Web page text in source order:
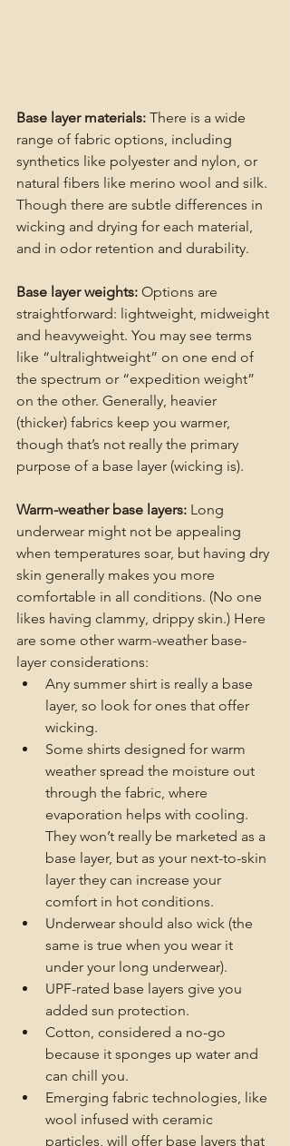
Base layer materials: There is a wide
range of fabric options, including
synthetics like polyester and nylon, or
natural fibers like merino wool and silk.
Though there are subtle differences in
wicking and drying for each material,
and in odor retention and durability.
Base layer weights: Options are
straightforward: lightweight, midweight
and heavyweight. You may see terms
like “ultralightweight” on one end of
the spectrum or “expedition weight”
on the other. Generally, heavier
(thicker) fabrics keep you warmer,
though that’s not really the primary
purpose of a base layer (wicking is).
Warm-weather base layers: Long
underwear might not be appealing
when temperatures soar, but having dry
skin generally makes you more
comfortable in all conditions. (No one
likes having clammy, drippy skin.) Here
are some other warm-weather base-
layer considerations:
Any summer shirt is really a base
layer, so look for ones that offer
wicking.
Some shirts designed for warm
weather spread the moisture out
through the fabric, where
evaporation helps with cooling.
They won’t really be marketed as a
base layer, but as your next-to-skin
layer they can increase your
comfort in hot conditions.
Underwear should also wick (the
same is true when you wear it
under your long underwear).
UPF-rated base layers give you
added sun protection.
Cotton, considered a no-go
because it sponges up water and
can chill you.
Emerging fabric technologies, like
wool infused with ceramic
particles, will offer base layers that